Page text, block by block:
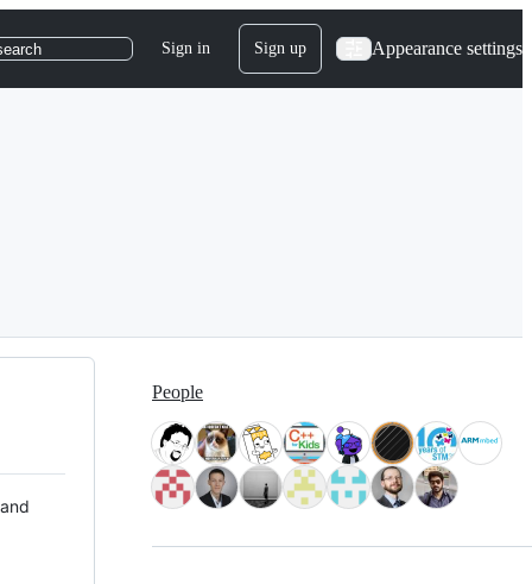
Sign in Sign up Appearance settings
People